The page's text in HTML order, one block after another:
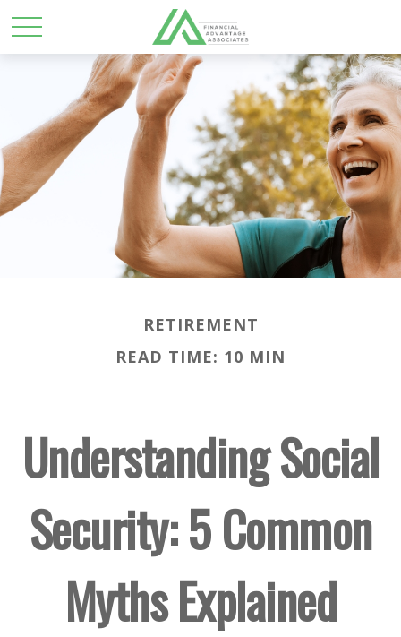
RETIREMENT
READ TIME: 10 MIN
Understanding Social
Security: 5 Common
Myths Explained